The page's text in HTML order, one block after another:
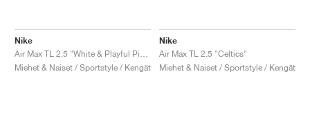
Nike
Miehet & Naiset / Sportstyle / Kengät
Nike
Air Max TL 2.5 "Celtics"
Miehet & Naiset / Sportstyle / Kengät